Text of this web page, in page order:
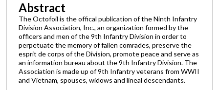
Abstract
The Octofoil is the offical publication of the Ninth Infantry
Division Association, Inc., an organization formed by the
officers and men of the 9th Infantry Division in order to
perpetuate the memory of fallen comrades, preserve the
esprit de corps of the Division, promote peace and serve as
an information bureau about the 9th Infantry Division. The
Association is made up of 9th Infantry veterans from WWII
and Vietnam, spouses, widows and lineal descendants.